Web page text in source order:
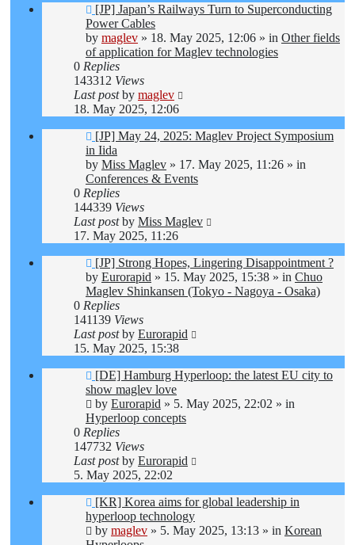
New
post
[JP] Japan’s Railways Turn to Superconducting
Power Cables
by maglev » 18. May 2025, 12:06 » in Other fields
of application for Maglev technologies
0 Replies
143312 Views
Last postby maglev
18. May 2025, 12:06
New
post
[JP] May 24, 2025: Maglev Project Symposium
in Iida
by Miss Maglev » 17. May 2025, 11:26 » in
Conferences & Events
0 Replies
144339 Views
Last postby Miss Maglev
17. May 2025, 11:26
New
post
[JP] Strong Hopes, Lingering Disappointment ?
by Eurorapid » 15. May 2025, 15:38 » in Chuo
Maglev Shinkansen (Tokyo - Nagoya - Osaka)
0 Replies
141139 Views
Last postby Eurorapid
15. May 2025, 15:38
New
post
[DE] Hamburg Hyperloop: the latest EU city to
show maglev love
by Eurorapid » 5. May 2025, 22:02 » in
Hyperloop concepts
0 Replies
147732 Views
Last postby Eurorapid
5. May 2025, 22:02
New
post
[KR] Korea aims for global leadership in
hyperloop technology
by maglev » 5. May 2025, 13:13 » in Korean